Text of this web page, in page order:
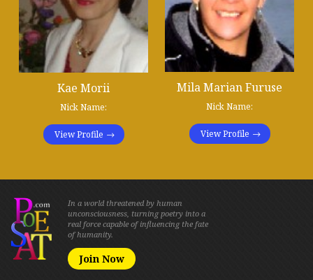
Kae Morii
Nick Name:
View Profile
Mila Marian Furuse
Nick Name:
View Profile
In a world threatened by human
unconsciousness, turning poetry into a
real force capable of influencing the fate
of humanity.
Join Now